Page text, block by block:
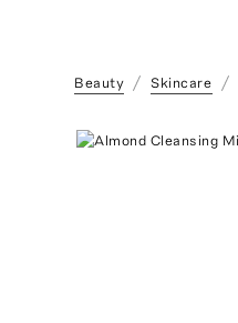
Beauty Skincare